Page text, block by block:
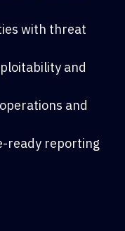
with threat
and
and
ready reporting